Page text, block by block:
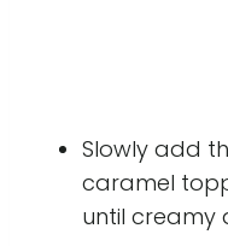
Slowly add
caramel
until creamy